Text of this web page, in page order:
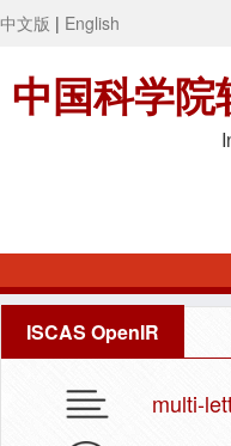
中文版 | English
中国科学院
ISCAS OpenIR
multi-